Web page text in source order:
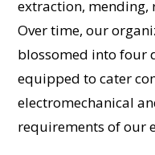
extraction,
Over time, our
blossomed into four
equipped to cater
electromechanical
requirements of our